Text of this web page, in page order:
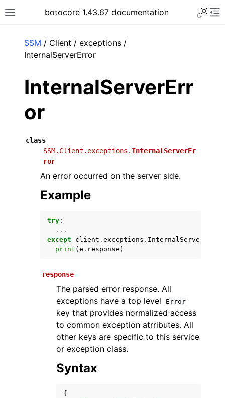
Toggle site navigation sidebar
botocore 1.43.67 documentation
navigation of Available Services
SSM / Client / exceptions /
InternalServerError
InternalServerErr
or
class
SSM.Client.exceptions. InternalServerEr
ror
An error occurred on the server side.
Example
try :
...
except
client . exceptions . InternalServerError
print ( e . response )
response
The parsed error response. All
exceptions have a top level
Error
key that provides normalized access
to common exception atrributes. All
other keys are specific to this service
or exception class.
Syntax
{